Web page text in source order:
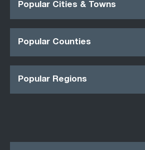
Popular Cities & Towns
Popular Counties
Popular Regions